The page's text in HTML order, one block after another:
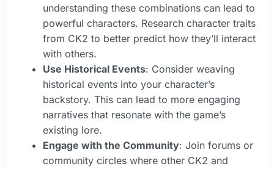
understanding these combinations can lead to
powerful characters. Research character traits
from CK2 to better predict how they’ll interact
with others.
Use Historical Events: Consider weaving
historical events into your character’s
backstory. This can lead to more engaging
narratives that resonate with the game’s
existing lore.
Engage with the Community: Join forums or
community circles where other CK2 and